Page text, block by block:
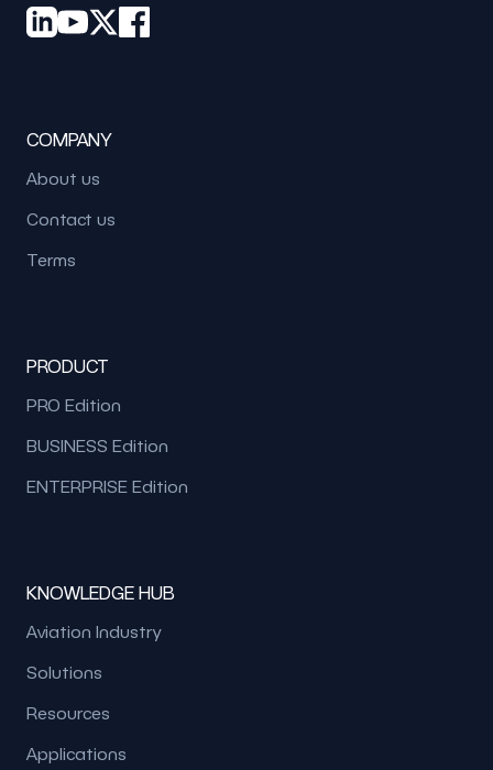
COMPANY
About us
Contact us
Terms
PRODUCT
PRO Edition
BUSINESS Edition
ENTERPRISE Edition
KNOWLEDGE HUB
Aviation Industry
Solutions
Resources
Applications